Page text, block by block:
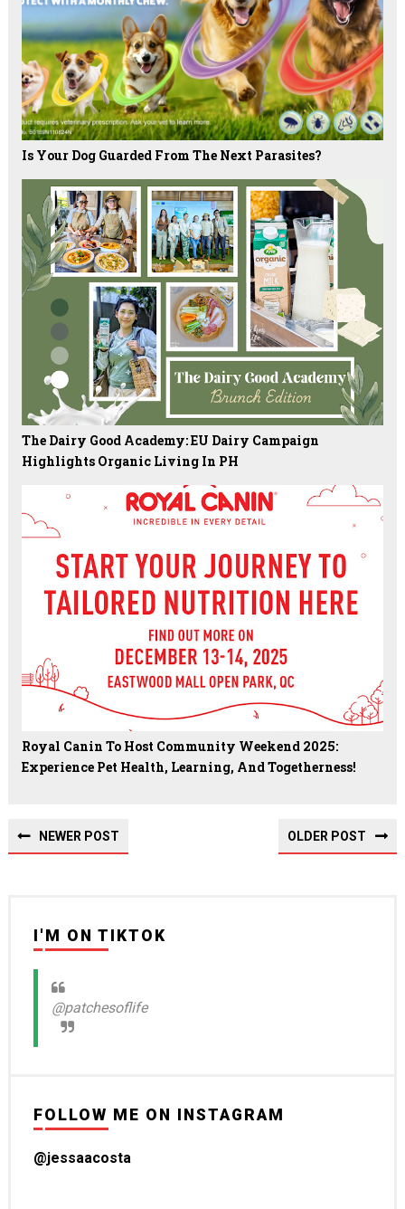
Is Your Dog Guarded From The Next Parasites?
The Dairy Good Academy: EU Dairy Campaign
Highlights Organic Living In PH
Royal Canin To Host Community Weekend 2025:
Experience Pet Health, Learning, And Togetherness!
NEWER POST OLDER POST
I'M ON TIKTOK
@patchesoflife
FOLLOW ME ON INSTAGRAM
@jessaacosta